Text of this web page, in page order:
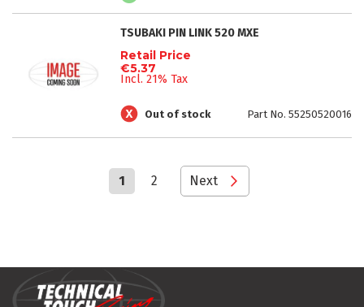
TSUBAKI PIN LINK 520 MXE
Retail Price
€5.37
Incl. 21% Tax
Out of stock Part No. 55250520016
Page
You're
currently
1 Page
2 Page
Next